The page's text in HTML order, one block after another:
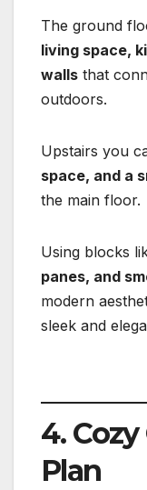
The ground
living space,
walls that
outdoors.
Upstairs you
space, and a
the main floor.
Using blocks
panes, and
modern
sleek and
4.
Plan